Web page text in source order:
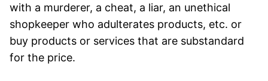
with a murderer, a cheat, a liar, an unethical
shopkeeper who adulterates products, etc. or
buy products or services that are substandard
for the price.